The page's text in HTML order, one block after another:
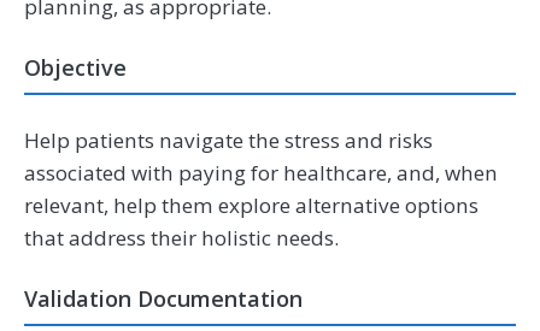
planning, as appropriate.
Objective
Help patients navigate the stress and risks
associated with paying for healthcare, and, when
relevant, help them explore alternative options
that address their holistic needs.
Validation Documentation